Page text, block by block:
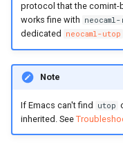
protocol that the comint-
works fine with
dedicated
neocaml-utop
Note
If Emacs can't find utop
inherited. See